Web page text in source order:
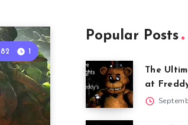
82 1
Popular Posts
The
at